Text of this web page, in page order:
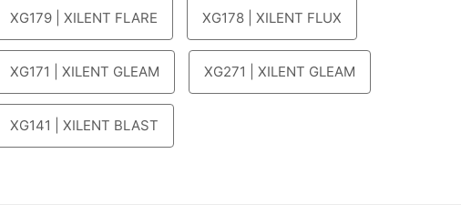
XG179 | XILENT FLARE XG178 | XILENT FLUX
XG171 | XILENT GLEAM XG271 | XILENT GLEAM
XG141 | XILENT BLAST